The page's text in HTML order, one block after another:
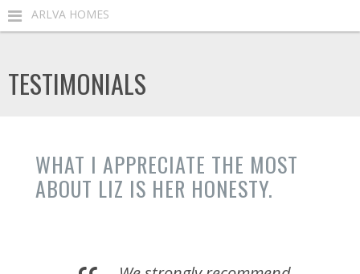
ARLVA HOMES
TESTIMONIALS
WHAT I APPRECIATE THE MOST
ABOUT LIZ IS HER HONESTY.